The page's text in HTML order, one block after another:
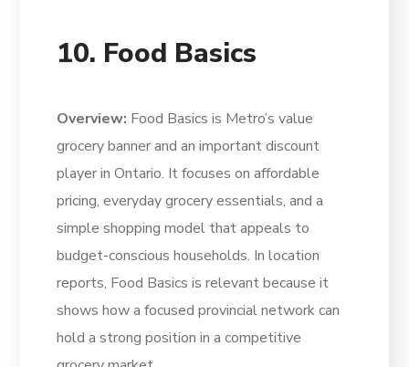
10. Food Basics
Overview: Food Basics is Metro’s value
grocery banner and an important discount
player in Ontario. It focuses on affordable
pricing, everyday grocery essentials, and a
simple shopping model that appeals to
budget-conscious households. In location
reports, Food Basics is relevant because it
shows how a focused provincial network can
hold a strong position in a competitive